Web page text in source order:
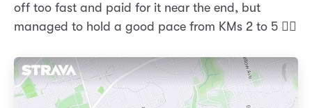
off too fast and paid for it near the end, but
managed to hold a good pace from KMs 2 to 5 🏃‍♂️